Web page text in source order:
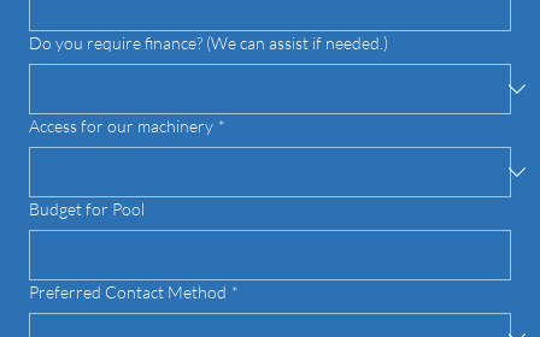
Do you require finance? (We can assist if needed.)
Access for our machinery *
Budget for Pool
Preferred Contact Method *